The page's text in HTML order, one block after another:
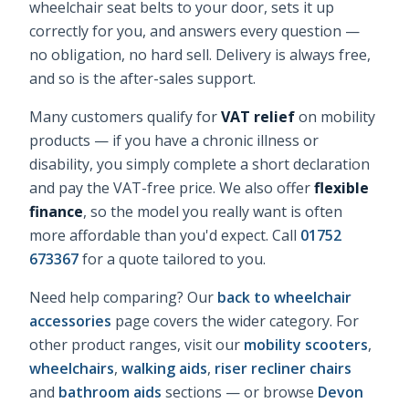
wheelchair seat belts to your door, sets it up
correctly for you, and answers every question —
no obligation, no hard sell. Delivery is always free,
and so is the after-sales support.
Many customers qualify forVAT reliefon mobility
products — if you have a chronic illness or
disability, you simply complete a short declaration
and pay the VAT-free price. We also offerflexible
finance, so the model you really want is often
more affordable than you'd expect. Call 01752
673367for a quote tailored to you.
Need help comparing? Our back to wheelchair
accessories page covers the wider category. For
other product ranges, visit our mobility scooters,
wheelchairs, walking aids, riser recliner chairs
and bathroom aids sections — or browse Devon